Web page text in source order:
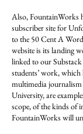
Also, FountainWorks
subscriber site for
to the 50 Cent A
website is its landing
linked to our
students’ work, which
multimedia
University, are
scope, of the kinds of
FountainWorks will